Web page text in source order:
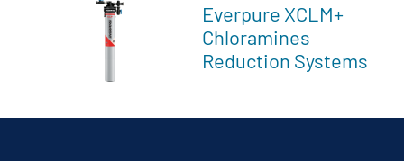
Everpure XCLM+
Chloramines
Reduction Systems